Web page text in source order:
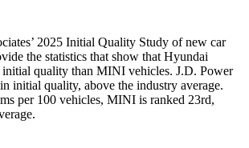
2025 Initial Quality Study of new car
the statistics that show that Hyundai
initial quality than MINI vehicles. J.D. Power
initial quality, above the industry average.
per 100 vehicles, MINI is ranked 23rd,